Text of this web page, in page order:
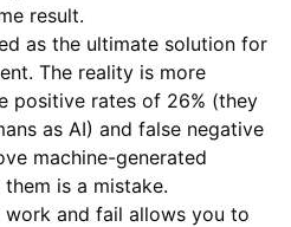
result.
as the ultimate solution for
The reality is more
positive rates of 26% (they
as AI) and false negative
machine-generated
is a mistake.
and fail allows you to